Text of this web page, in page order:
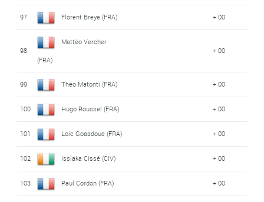
97 Florent Breye (FRA) + 00
98
Mattéo Vercher
(FRA)
+ 00
99 Théo Matonti (FRA) + 00
100 Hugo Roussel (FRA) + 00
101 Loic Goasdoue (FRA) + 00
102 Issiaka Cissé (CIV) + 00
103 Paul Cordon (FRA) + 00